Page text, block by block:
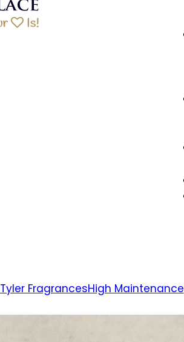
Tyler FragrancesHigh Maintenance